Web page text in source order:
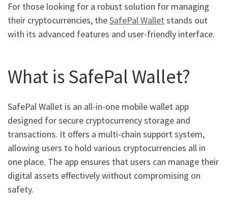
For those looking for a robust solution for managing
their cryptocurrencies, theSafePal Wallet stands out
with its advanced features and user-friendly interface.
What is SafePal Wallet?
SafePal Wallet is an all-in-one mobile wallet app
designed for secure cryptocurrency storage and
transactions. It offers a multi-chain support system,
allowing users to hold various cryptocurrencies all in
one place. The app ensures that users can manage their
digital assets effectively without compromising on
safety.